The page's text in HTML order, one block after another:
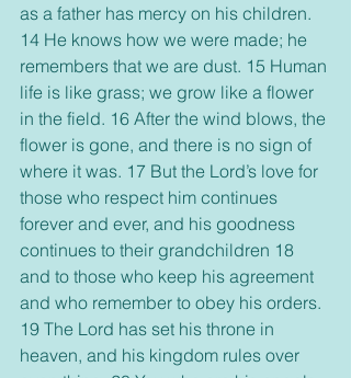
as a father has mercy on his children.
14 He knows how we were made; he
remembers that we are dust. 15 Human
life is like grass; we grow like a flower
in the field. 16 After the wind blows, the
flower is gone, and there is no sign of
where it was. 17 But the Lord’s love for
those who respect him continues
forever and ever, and his goodness
continues to their grandchildren 18
and to those who keep his agreement
and who remember to obey his orders.
19 The Lord has set his throne in
heaven, and his kingdom rules over